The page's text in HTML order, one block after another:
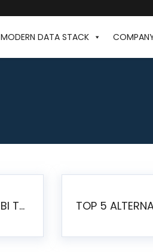
MODERN DATA STACK
BEST GITHUB-HOSTED OPEN SOURCE BI TOOLS IN 2026: A COMPLETE FEATURE-BY-FEATURE COMPARISON